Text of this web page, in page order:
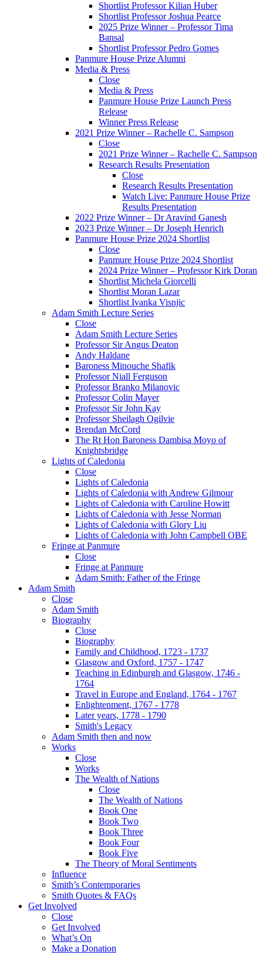
Shortlist Professor Kilian Huber
Shortlist Professor Joshua Pearce
2025 Prize Winner – Professor Tima
Bansal
Shortlist Professor Pedro Gomes
Panmure House Prize Alumni
Media & Press
Close
Media & Press
Panmure House Prize Launch Press
Release
Winner Press Release
2021 Prize Winner – Rachelle C. Sampson
Close
2021 Prize Winner – Rachelle C. Sampson
Research Results Presentation
Close
Research Results Presentation
Watch Live: Panmure House Prize
Results Presentation
2022 Prize Winner – Dr Aravind Ganesh
2023 Prize Winner – Dr Joseph Henrich
Panmure House Prize 2024 Shortlist
Close
Panmure House Prize 2024 Shortlist
2024 Prize Winner – Professor Kirk Doran
Shortlist Michela Giorcelli
Shortlist Moran Lazar
Shortlist Ivanka Visnjic
Adam Smith Lecture Series
Close
Adam Smith Lecture Series
Professor Sir Angus Deaton
Andy Haldane
Baroness Minouche Shafik
Professor Niall Ferguson
Professor Branko Milanovic
Professor Colin Mayer
Professor Sir John Kay
Professor Sheilagh Ogilvie
Brendan McCord
The Rt Hon Baroness Dambisa Moyo of
Knightsbridge
Lights of Caledonia
Close
Lights of Caledonia
Lights of Caledonia with Andrew Gilmour
Lights of Caledonia with Caroline Howitt
Lights of Caledonia with Jesse Norman
Lights of Caledonia with Glory Liu
Lights of Caledonia with John Campbell OBE
Fringe at Panmure
Close
Fringe at Panmure
Adam Smith: Father of the Fringe
Adam Smith
Close
Adam Smith
Biography
Close
Biography
Family and Childhood, 1723 - 1737
Glasgow and Oxford, 1757 - 1747
Teaching in Edinburgh and Glasgow, 1746 -
1764
Travel in Europe and England, 1764 - 1767
Enlightenment, 1767 - 1778
Later years, 1778 - 1790
Smith's Legacy
Adam Smith then and now
Works
Close
Works
The Wealth of Nations
Close
The Wealth of Nations
Book One
Book Two
Book Three
Book Four
Book Five
The Theory of Moral Sentiments
Influence
Smith’s Contemporaries
Smith Quotes & FAQs
Get Involved
Close
Get Involved
What’s On
Make a Donation